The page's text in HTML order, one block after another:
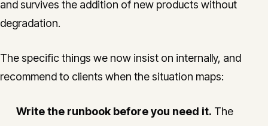
and survives the addition of new products without
degradation.
The specific things we now insist on internally, and
recommend to clients when the situation maps:
Write the runbook before you need it. The